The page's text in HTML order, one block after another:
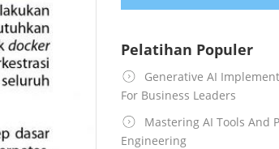
Pelatihan Populer
Generative AI
For Business Leaders
Mastering AI Tools And
Engineering